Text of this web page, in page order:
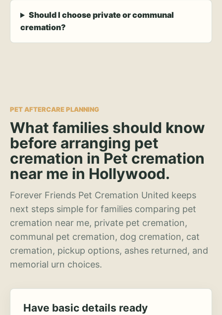
Should I choose private or communal
cremation?
PET AFTERCARE PLANNING
What families should know
before arranging pet
cremation in Pet cremation
near me in Hollywood.
Forever Friends Pet Cremation United keeps
next steps simple for families comparing pet
cremation near me, private pet cremation,
communal pet cremation, dog cremation, cat
cremation, pickup options, ashes returned, and
memorial urn choices.
Have basic details ready